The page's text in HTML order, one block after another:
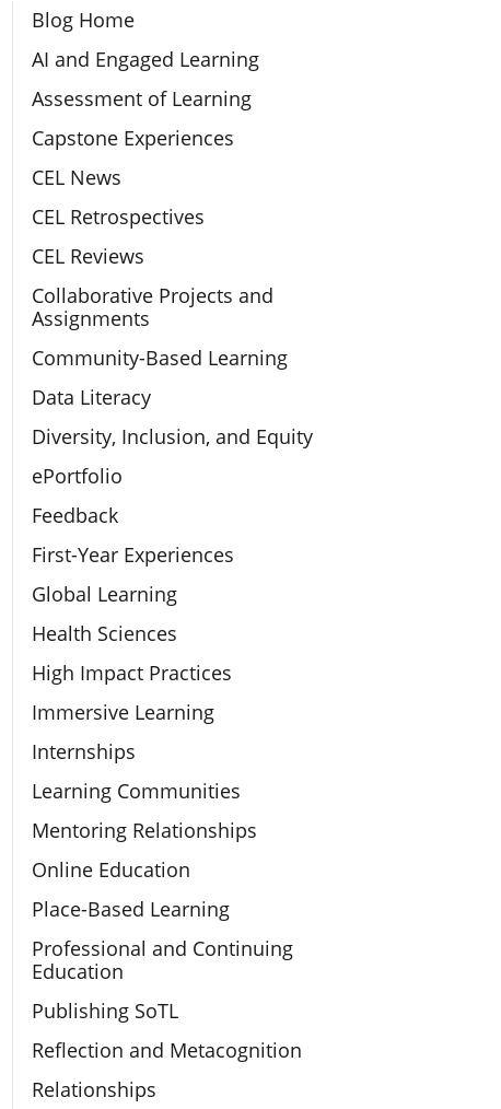
Section Navigation
Blog Home
AI and Engaged Learning
Assessment of Learning
Capstone Experiences
CEL News
CEL Retrospectives
CEL Reviews
Collaborative Projects and
Assignments
Community-Based Learning
Data Literacy
Diversity, Inclusion, and Equity
ePortfolio
Feedback
First-Year Experiences
Global Learning
Health Sciences
High Impact Practices
Immersive Learning
Internships
Learning Communities
Mentoring Relationships
Online Education
Place-Based Learning
Professional and Continuing
Education
Publishing SoTL
Reflection and Metacognition
Relationships